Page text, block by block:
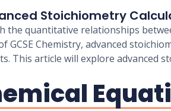
Stoichiometry
quantitative relationships
Chemistry, advanced
This article will explore advanced